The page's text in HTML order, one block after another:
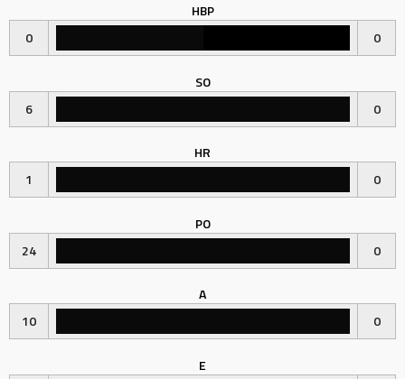
HBP
0
0
SO
6
0
HR
1
0
PO
24
0
A
10
0
E